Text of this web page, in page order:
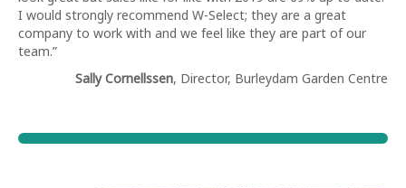
I would strongly recommend W-Select; they are a great
company to work with and we feel like they are part of our
team.”
Sally Cornellssen, Director, Burleydam Garden Centre